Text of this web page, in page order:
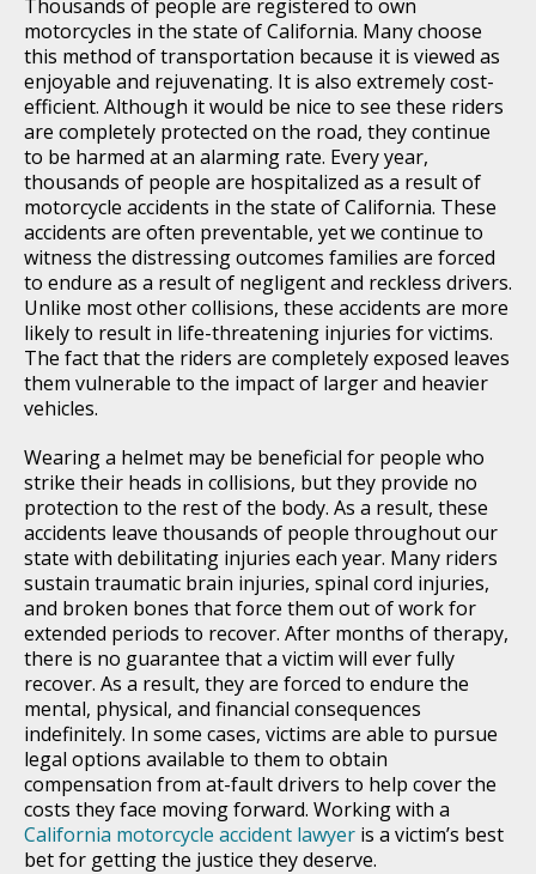
Thousands of people are registered to own
motorcycles in the state of California. Many choose
this method of transportation because it is viewed as
enjoyable and rejuvenating. It is also extremely cost-
efficient. Although it would be nice to see these riders
are completely protected on the road, they continue
to be harmed at an alarming rate. Every year,
thousands of people are hospitalized as a result of
motorcycle accidents in the state of California. These
accidents are often preventable, yet we continue to
witness the distressing outcomes families are forced
to endure as a result of negligent and reckless drivers.
Unlike most other collisions, these accidents are more
likely to result in life-threatening injuries for victims.
The fact that the riders are completely exposed leaves
them vulnerable to the impact of larger and heavier
vehicles.
Wearing a helmet may be beneficial for people who
strike their heads in collisions, but they provide no
protection to the rest of the body. As a result, these
accidents leave thousands of people throughout our
state with debilitating injuries each year. Many riders
sustain traumatic brain injuries, spinal cord injuries,
and broken bones that force them out of work for
extended periods to recover. After months of therapy,
there is no guarantee that a victim will ever fully
recover. As a result, they are forced to endure the
mental, physical, and financial consequences
indefinitely. In some cases, victims are able to pursue
legal options available to them to obtain
compensation from at-fault drivers to help cover the
costs they face moving forward. Working with a
California motorcycle accident lawyer is a victim’s best
bet for getting the justice they deserve.